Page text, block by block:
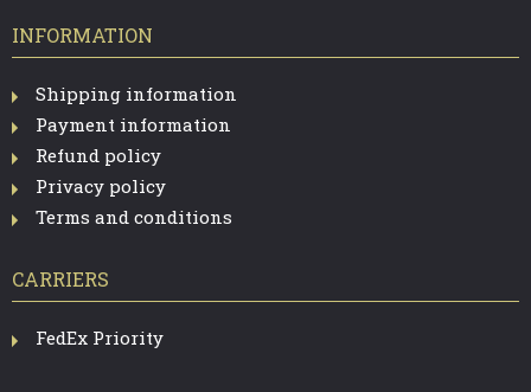
O
S
INFORMATION
Shipping information
Payment information
Refund policy
Privacy policy
Terms and conditions
CARRIERS
FedEx Priority